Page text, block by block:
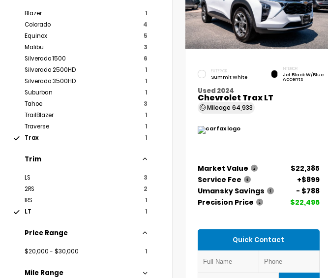
Blazer
1
Colorado
4
Equinox
5
Malibu
3
Silverado 1500
6
Silverado 2500HD
1
Silverado 3500HD
1
Suburban
1
Tahoe
3
TrailBlazer
1
Traverse
1
Trax
1
Trim
LS
3
2RS
2
1RS
1
LT
1
Price Range
$20,000 - $30,000 1
Mile Range
EXTERIOR
Summit White
INTERIOR
Jet Black W/Blue
Accents
Used 2024
Chevrolet Trax LT
Mileage 64,933
Market Value
$22,385
Service Fee
+$899
Umansky Savings
- $788
Precision Price
$22,496
Quick Contact